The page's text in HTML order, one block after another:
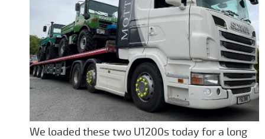
We loaded these two U1200s today for a long